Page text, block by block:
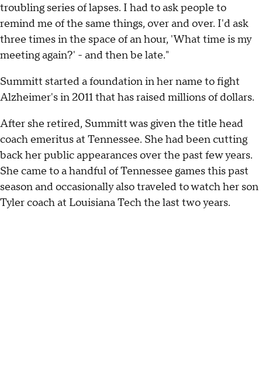
troubling series of lapses. I had to ask people to
remind me of the same things, over and over. I'd ask
three times in the space of an hour, 'What time is my
meeting again?' - and then be late."
Summitt started a foundation in her name to fight
Alzheimer's in 2011 that has raised millions of dollars.
After she retired, Summitt was given the title head
coach emeritus at Tennessee. She had been cutting
back her public appearances over the past few years.
She came to a handful of Tennessee games this past
season and occasionally also traveled to watch her son
Tyler coach at Louisiana Tech the last two years.